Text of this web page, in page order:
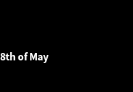
of May